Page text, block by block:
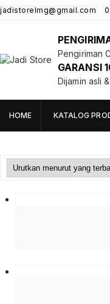
jadistorelmg@gmail.com
Jadi Store
Pusat Aksesoris HP,
Pengiriman
GARANSI
Dijamin asli
HOME KATALOG